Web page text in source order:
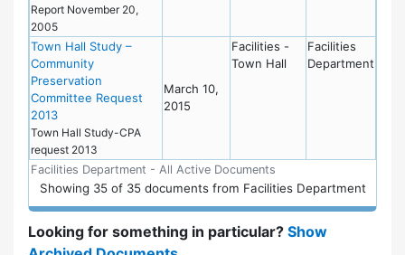
Facilities Department - All Active Documents
Report November 20,
2005
Town Hall Study –
Community
Preservation
Committee Request
2013
Town Hall Study-CPA
request 2013
March 10,
2015
Facilities -
Town Hall
Facilities
Department
Showing 35of 35 documents from Facilities Department
Looking for something in particular? Show